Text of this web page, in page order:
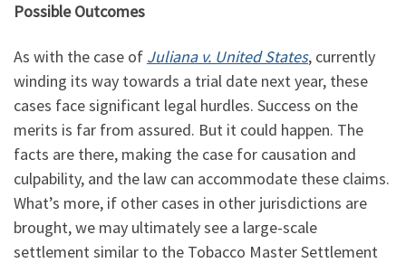
Possible Outcomes
As with the case of Juliana v. United States, currently
winding its way towards a trial date next year, these
cases face significant legal hurdles. Success on the
merits is far from assured. But it could happen. The
facts are there, making the case for causation and
culpability, and the law can accommodate these claims.
What’s more, if other cases in other jurisdictions are
brought, we may ultimately see a large-scale
settlement similar to the Tobacco Master Settlement